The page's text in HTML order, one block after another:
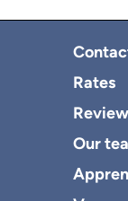
Rates
Our